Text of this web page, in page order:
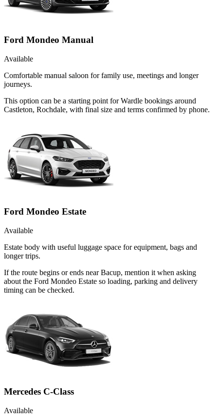
Ford Mondeo Manual
Available
Comfortable manual saloon for family use, meetings and longer
journeys.
This option can be a starting point for Wardle bookings around
Castleton, Rochdale, with final size and terms confirmed by phone.
Ford Mondeo Estate
Available
Estate body with useful luggage space for equipment, bags and
longer trips.
If the route begins or ends near Bacup, mention it when asking
about the Ford Mondeo Estate so loading, parking and delivery
timing can be checked.
Mercedes C-Class
Available